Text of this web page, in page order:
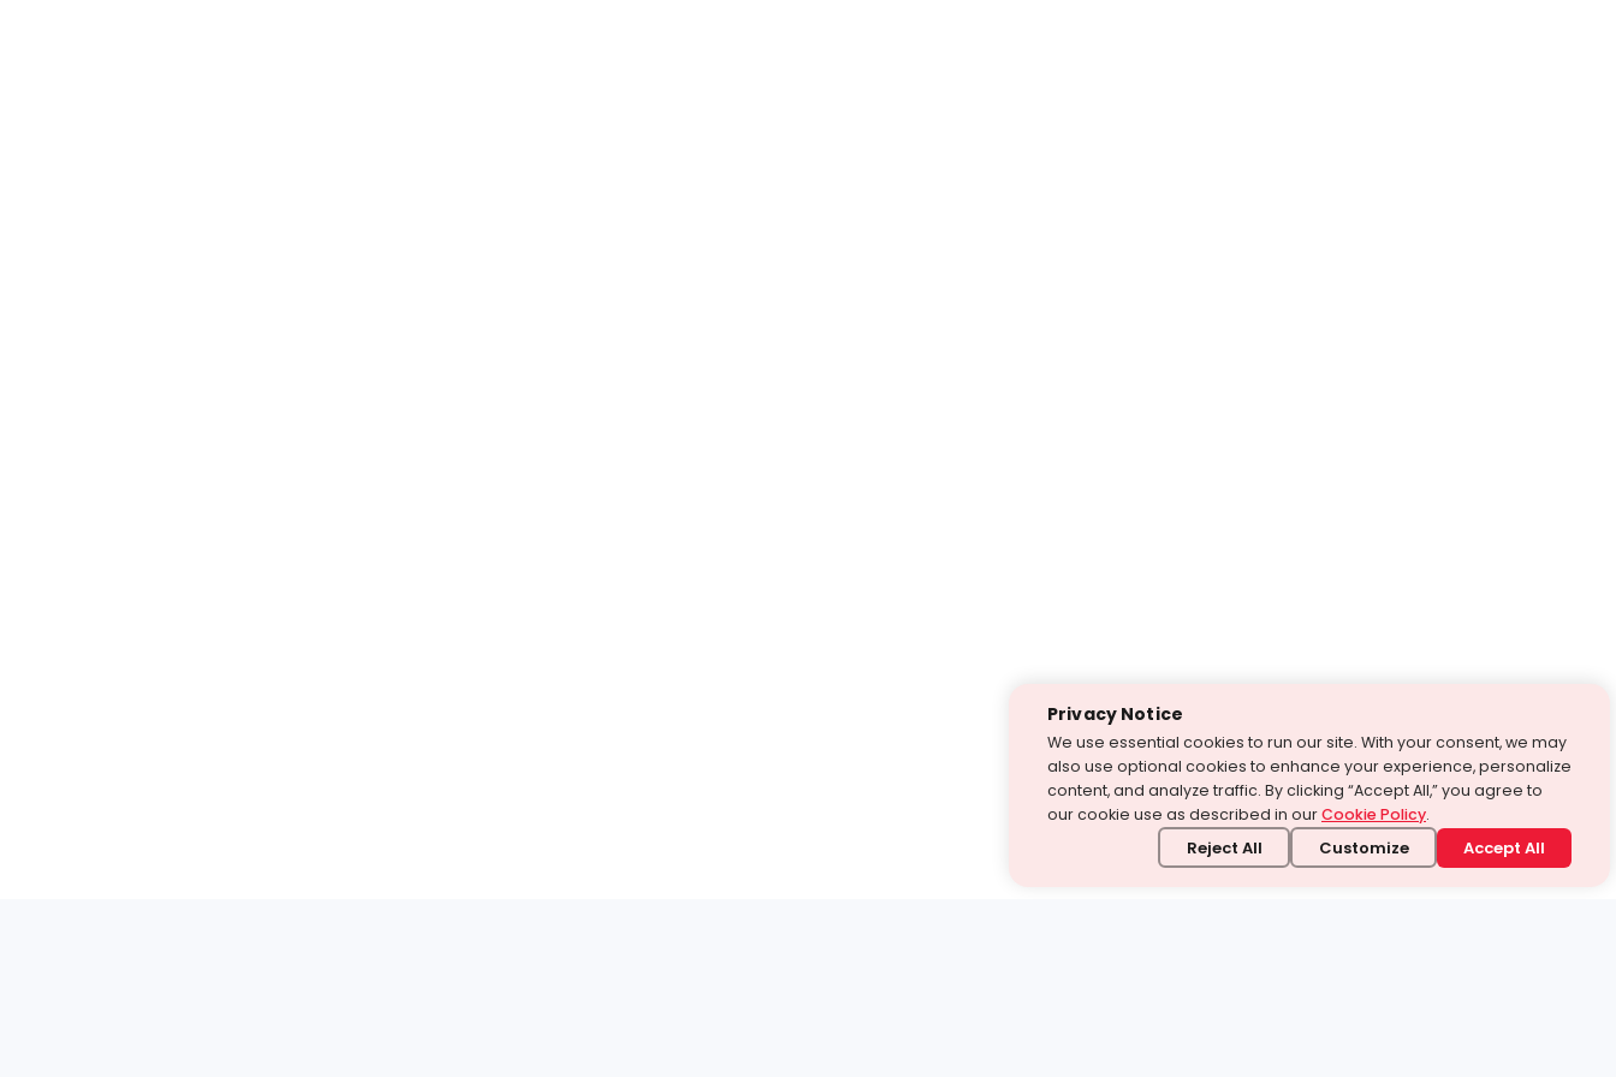
Privacy Notice
We use essential cookies to run our site. With your consent, we may
also use optional cookies to enhance your experience, personalize
content, and analyze traffic. By clicking “Accept All,” you agree to
our cookie use as described in ourCookie Policy.
Reject All Customize Accept All